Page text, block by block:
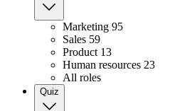
Marketing 95
Sales 59
Product 13
Human resources 23
All roles
Quiz